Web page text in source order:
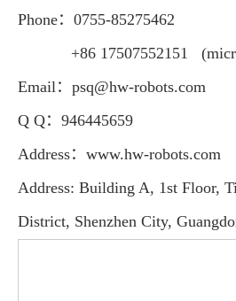
Phone：0755-85275462
+86 17507552151 (micro
Email：psq@hw-robots.com
Q Q：946445659
Address：www.hw-robots.com
Address: Building A, 1st Floor,
District, Shenzhen City,